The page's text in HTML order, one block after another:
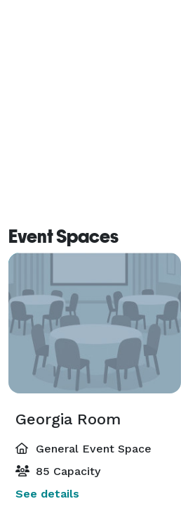
Event Spaces
Georgia Room
General Event Space
85 Capacity
See details